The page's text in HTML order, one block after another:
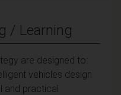
/ Learning
are designed to:
vehicles design
and practical